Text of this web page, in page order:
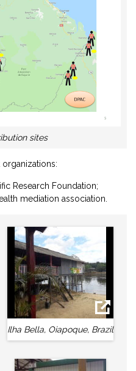
sites
Research Foundation;
mediation association.
Ilha Bella, Oiapoque, Brazil